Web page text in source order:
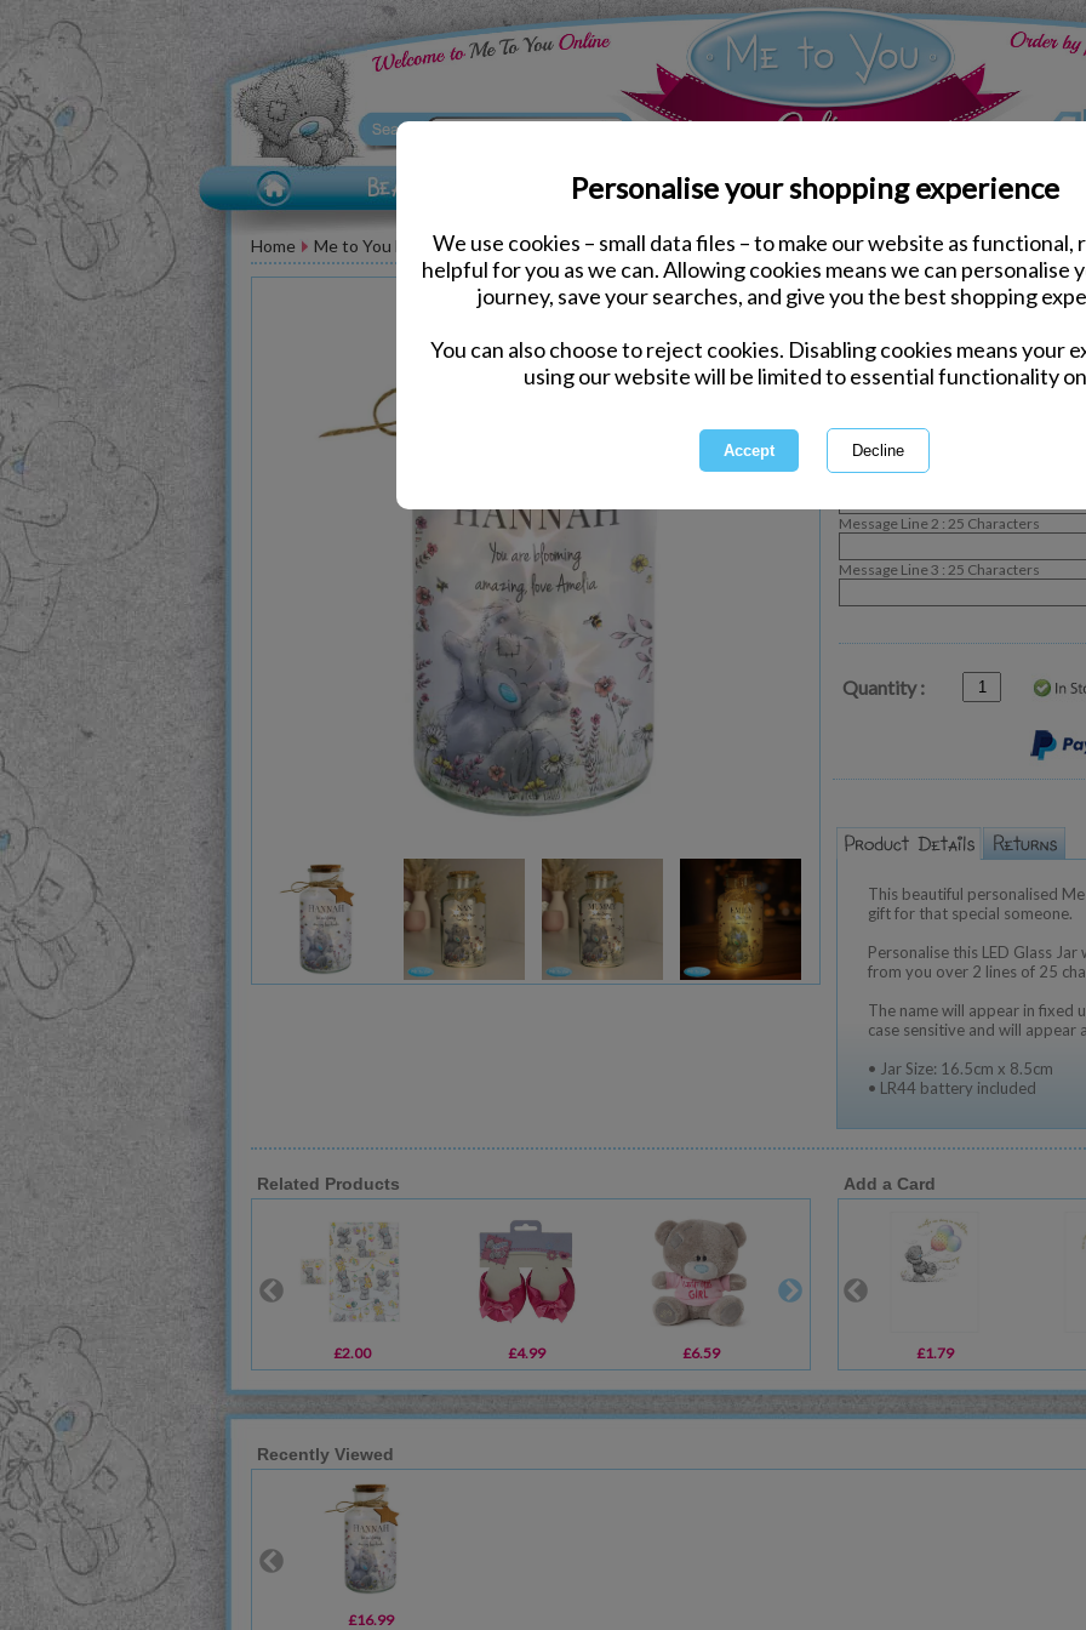
Personalise your shopping experience
We use cookies – small data files – to make our website as functional,
helpful for you as we can. Allowing cookies means we can personalise
journey, save your searches, and give you the best shopping
You can also choose to reject cookies. Disabling cookies means your
using our website will be limited to essential functionality
Home Me to You Bear Accessories Bedroom Accessories
Personalised Floral Me
Personalisable Product
International Delivery Available
Personalise :
Message Line 1 : 12 Characters
Message Line 2 : 25 Characters
Message Line 3 : 25 Characters
Quantity :
This beautiful personalised
gift for that special someone.
Personalise this LED Glass
from you over 2 lines of 25
The name will appear in fixed
case sensitive and will appear
• Jar Size: 16.5cm x 8.5cm
• LR44 battery included
Related Products
£2.00 £4.99 £6.59
Add a Card
£1.79
Recently Viewed
£16.99